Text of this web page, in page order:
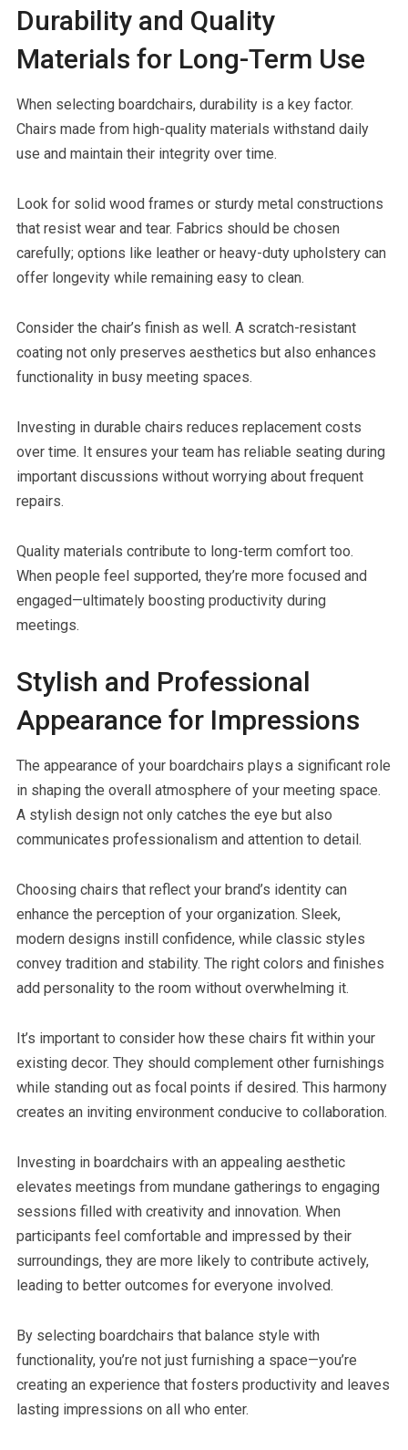
Durability and Quality
Materials for Long-Term Use
When selecting boardchairs, durability is a key factor.
Chairs made from high-quality materials withstand daily
use and maintain their integrity over time.
Look for solid wood frames or sturdy metal constructions
that resist wear and tear. Fabrics should be chosen
carefully; options like leather or heavy-duty upholstery can
offer longevity while remaining easy to clean.
Consider the chair’s finish as well. A scratch-resistant
coating not only preserves aesthetics but also enhances
functionality in busy meeting spaces.
Investing in durable chairs reduces replacement costs
over time. It ensures your team has reliable seating during
important discussions without worrying about frequent
repairs.
Quality materials contribute to long-term comfort too.
When people feel supported, they’re more focused and
engaged—ultimately boosting productivity during
meetings.
Stylish and Professional
Appearance for Impressions
The appearance of your boardchairs plays a significant role
in shaping the overall atmosphere of your meeting space.
A stylish design not only catches the eye but also
communicates professionalism and attention to detail.
Choosing chairs that reflect your brand’s identity can
enhance the perception of your organization. Sleek,
modern designs instill confidence, while classic styles
convey tradition and stability. The right colors and finishes
add personality to the room without overwhelming it.
It’s important to consider how these chairs fit within your
existing decor. They should complement other furnishings
while standing out as focal points if desired. This harmony
creates an inviting environment conducive to collaboration.
Investing in boardchairs with an appealing aesthetic
elevates meetings from mundane gatherings to engaging
sessions filled with creativity and innovation. When
participants feel comfortable and impressed by their
surroundings, they are more likely to contribute actively,
leading to better outcomes for everyone involved.
By selecting boardchairs that balance style with
functionality, you’re not just furnishing a space—you’re
creating an experience that fosters productivity and leaves
lasting impressions on all who enter.